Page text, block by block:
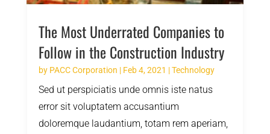
The Most Underrated Companies to
Follow in the Construction Industry
by PACC Corporation | Feb 4, 2021 |Technology
Sed ut perspiciatis unde omnis iste natus
error sit voluptatem accusantium
doloremque laudantium, totam rem aperiam,